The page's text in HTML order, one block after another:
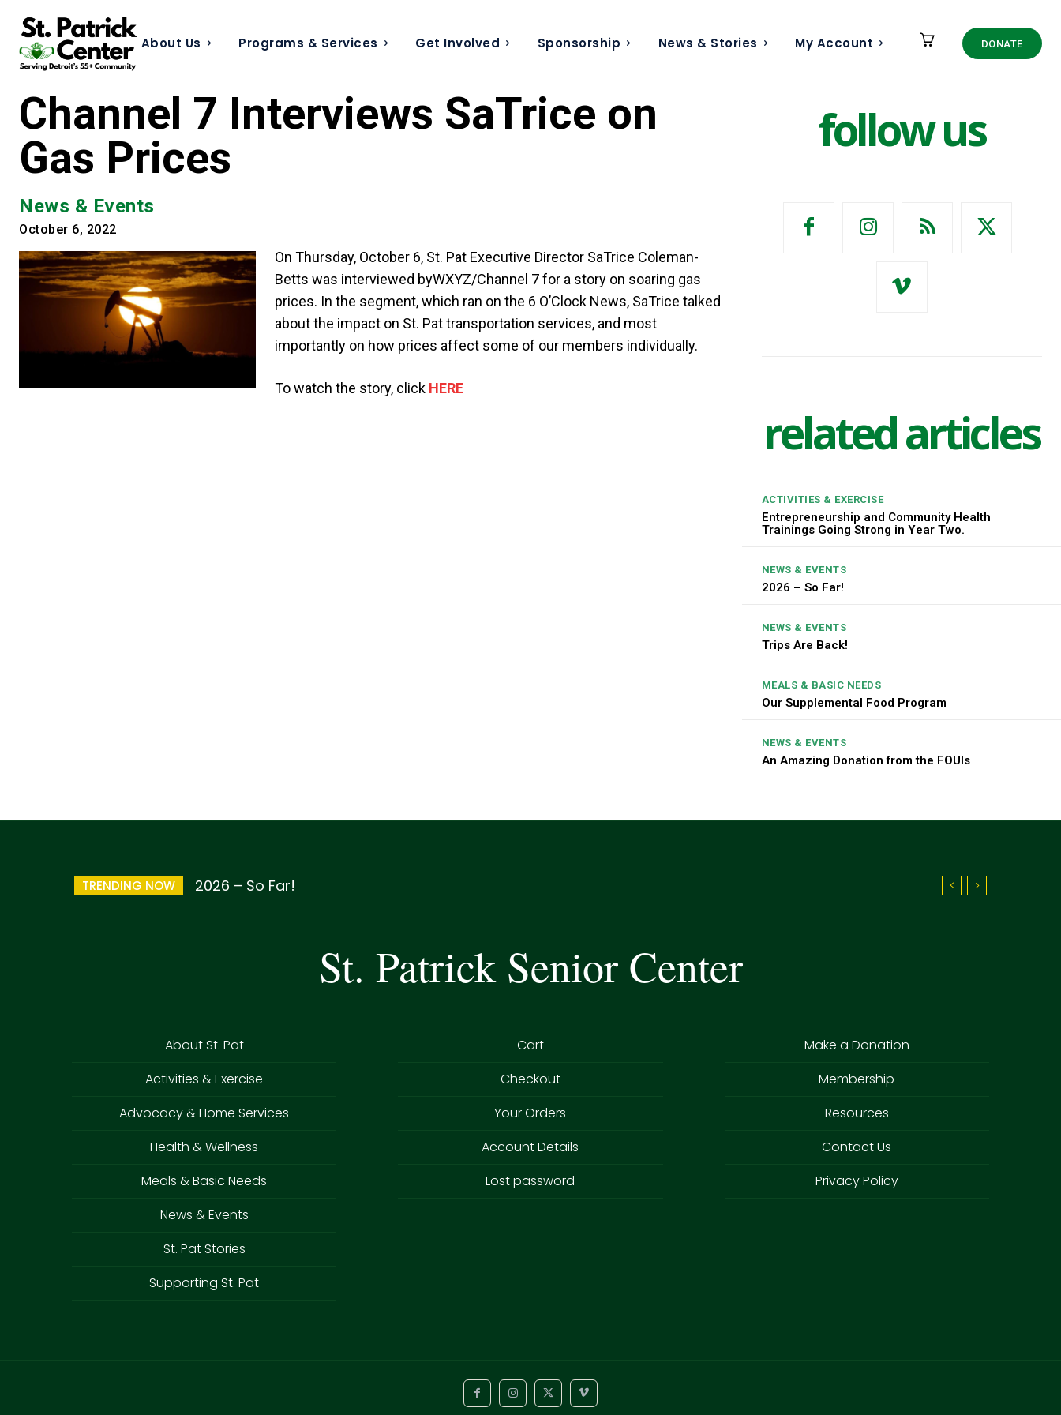
About Us Programs & Services Get Involved Sponsorship News & Stories My Account DONATE
Channel 7 Interviews SaTrice on
Gas Prices
News & Events
October 6, 2022
On Thursday, October 6, St. Pat Executive Director SaTrice Coleman-
Betts was interviewed byWXYZ/Channel 7 for a story on soaring gas
prices. In the segment, which ran on the 6 O’Clock News, SaTrice talked
about the impact on St. Pat transportation services, and most
importantly on how prices affect some of our members individually.
To watch the story, click HERE
follow us
related articles
ACTIVITIES & EXERCISE
Entrepreneurship and Community Health
Trainings Going Strong in Year Two.
NEWS & EVENTS
2026 – So Far!
NEWS & EVENTS
Trips Are Back!
MEALS & BASIC NEEDS
Our Supplemental Food Program
NEWS & EVENTS
An Amazing Donation from the FOUIs
TRENDING NOW 2026 – So Far!
St. Patrick Senior Center
About St. Pat
Activities & Exercise
Advocacy & Home Services
Health & Wellness
Meals & Basic Needs
News & Events
St. Pat Stories
Supporting St. Pat
Cart
Checkout
Your Orders
Account Details
Lost password
Make a Donation
Membership
Resources
Contact Us
Privacy Policy